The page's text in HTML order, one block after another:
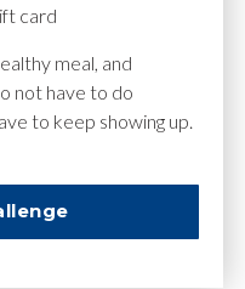
card
meal, and
not have to do
to keep showing up.